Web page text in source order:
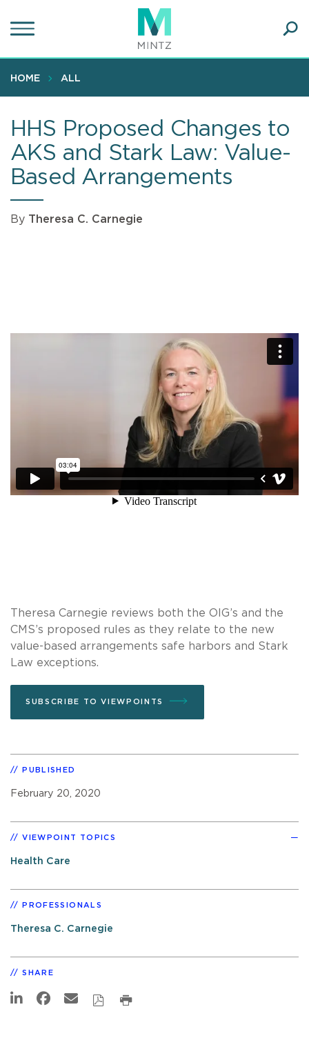
to
content
HOME ALL
HHS Proposed Changes to
AKS and Stark Law: Value-
Based Arrangements
By Theresa C. Carnegie
Theresa Carnegie reviews both the OIG’s and the
CMS’s proposed rules as they relate to the new
value-based arrangements safe harbors and Stark
Law exceptions.
SUBSCRIBE TO VIEWPOINTS
PUBLISHED
February 20, 2020
VIEWPOINT TOPICS
Health Care
PROFESSIONALS
Theresa C. Carnegie
SHARE